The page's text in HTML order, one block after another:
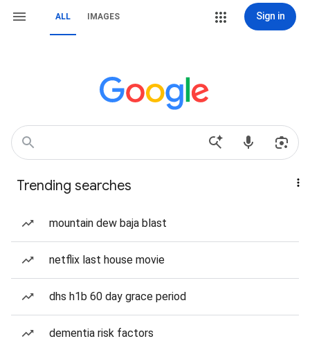
ALL IMAGES Sign in
Trending searches
mountain dew baja blast
netflix last house movie
dhs h1b 60 day grace period
dementia risk factors